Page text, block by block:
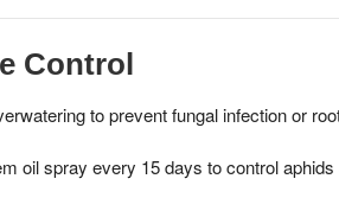
Control
to prevent fungal infection or
oil spray every 15 days to control